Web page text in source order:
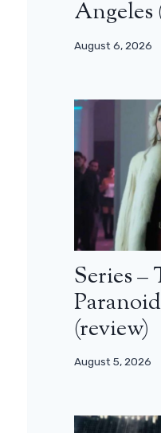
Angeles
August 6, 2026
Series –
(review)
August 5, 2026